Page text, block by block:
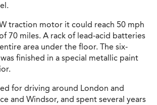
traction motor it could reach 50 mph
70 miles. A rack of lead-acid batteries
area under the floor. The six-
finished in a special metallic paint
for driving around London and
and Windsor, and spent several years